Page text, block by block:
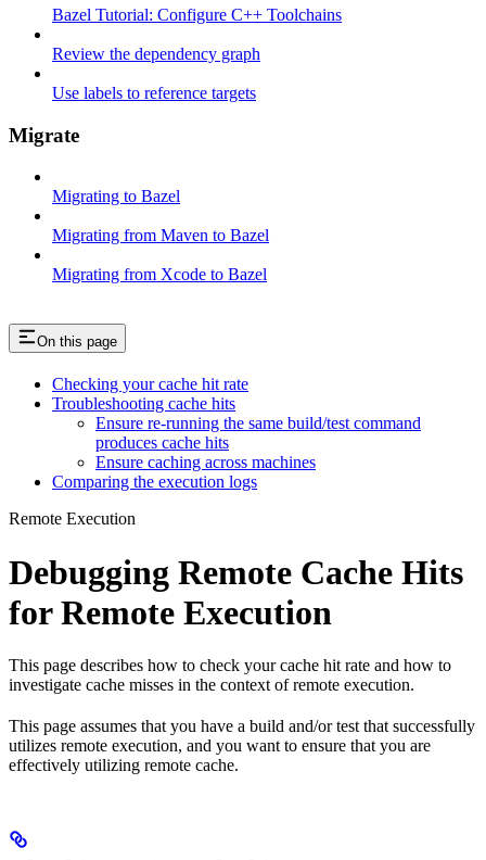
Bazel Tutorial: Configure C++ Toolchains
Review the dependency graph
Use labels to reference targets
Migrate
Migrating to Bazel
Migrating from Maven to Bazel
Migrating from Xcode to Bazel
On this page
Checking your cache hit rate
Troubleshooting cache hits
Ensure re-running the same build/test command
produces cache hits
Ensure caching across machines
Comparing the execution logs
Remote Execution
Debugging Remote Cache Hits
for Remote Execution
This page describes how to check your cache hit rate and how to
investigate cache misses in the context of remote execution.
This page assumes that you have a build and/or test that successfully
utilizes remote execution, and you want to ensure that you are
effectively utilizing remote cache.